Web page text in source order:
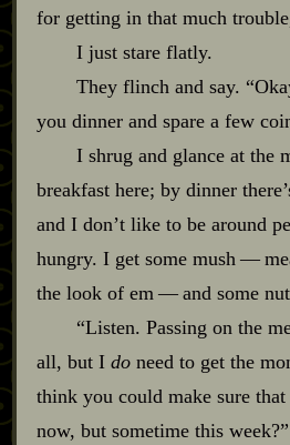
for getting in that much
I just stare flatly.
They flinch and say.
you dinner and spare a few
I shrug and glance at the
breakfast here; by dinner
and I don’t like to be around
hungry. I get some mush‍ ‍‍—‍
the look of em‍ ‍‍—‍ and some
“Listen. Passing on the
all, but I doneed to get the
think you could make sure
now, but sometime this week?”